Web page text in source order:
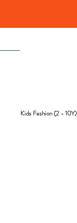
Kids Fashion (2 - 10Y)